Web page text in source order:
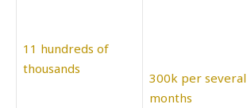
11 hundreds of
thousands
300k per several
months